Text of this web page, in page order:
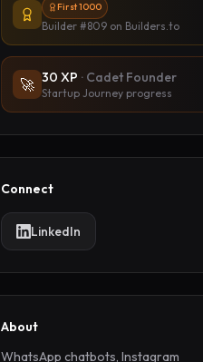
First 1000
Builder #809 on Builders.to
🚀 30 XP · Cadet Founder
Startup Journey progress
Connect
LinkedIn
About
WhatsApp chatbots, Instagram